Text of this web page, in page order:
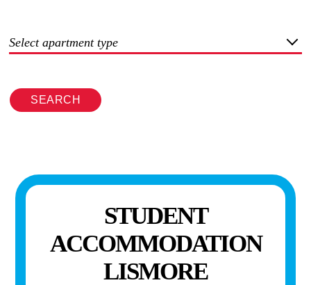
Select apartment type
SEARCH
STUDENT
ACCOMMODATION
LISMORE